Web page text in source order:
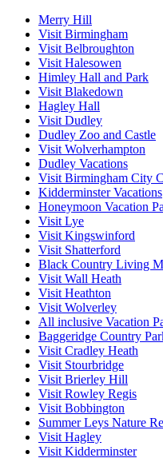
Merry Hill
Visit Birmingham
Visit Belbroughton
Visit Halesowen
Himley Hall and Park
Visit Blakedown
Hagley Hall
Visit Dudley
Dudley Zoo and Castle
Visit Wolverhampton
Dudley Vacations
Visit Birmingham City
Kidderminster Vacations
Honeymoon Vacation
Visit Lye
Visit Kingswinford
Visit Shatterford
Black Country Living
Visit Wall Heath
Visit Heathton
Visit Wolverley
All inclusive Vacation
Baggeridge Country
Visit Cradley Heath
Visit Stourbridge
Visit Brierley Hill
Visit Rowley Regis
Visit Bobbington
Summer Leys Nature
Visit Hagley
Visit Kidderminster